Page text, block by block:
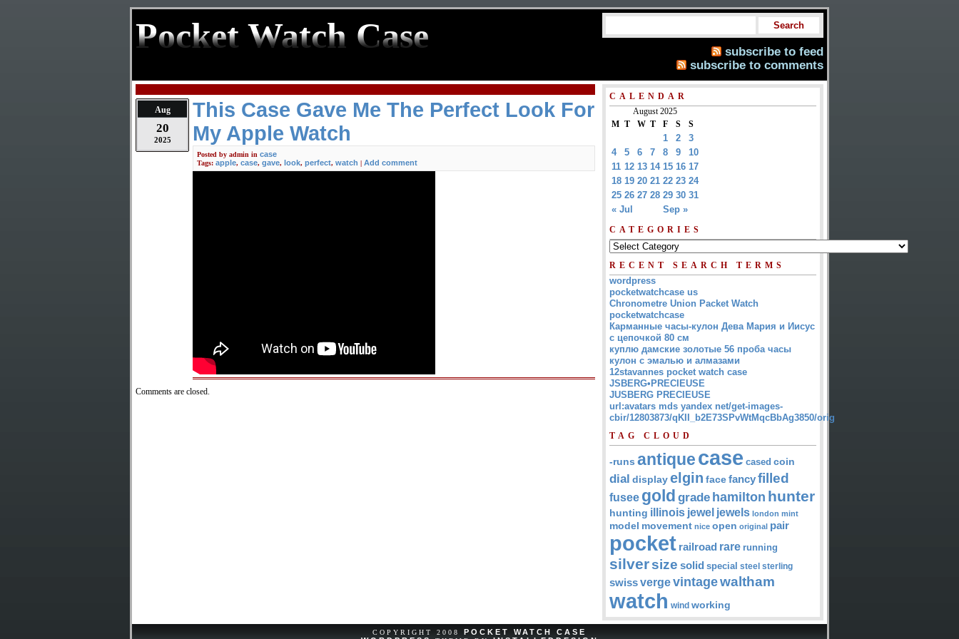
Pocket Watch Case
subscribe to feed
subscribe to comments
Aug
20
2025
This Case Gave Me The Perfect Look For
My Apple Watch
Posted by admin in case
Tags: apple, case, gave, look, perfect, watch | Add comment
Comments are closed.
CALENDAR
August 2025
M T W T F S S
« Jul Sep »
1 2
3
4
5 6 7 8 9
10
11 12 13 14 15 16 17
18 19 20 21 22 23 24
25 26 27 28 29 30 31
CATEGORIES
RECENT SEARCH TERMS
wordpress
pocketwatchcase us
Chronometre Union Packet Watch
pocketwatchcase
Карманные часы-кулон Дева Мария и Иисус
с цепочкой 80 см
куплю дамские золотые 56 проба часы
кулон с эмалью и алмазами
12stavannes pocket watch case
JSBERG•PRECIEUSE
JUSBERG PRECIEUSE
url:avatars mds yandex net/get-images-
cbir/12803873/qKII_b2E73SPvWtMqcBbAg3850/orig
TAG CLOUD
-runs antiquecase cased coin
dial displayelgin face fancyfilled
fusee gold grade hamilton hunter
hunting illinois jewel jewels london mint
model movement nice open original pair
pocket railroad rare running
silversize solid special steel sterling
swissvergevintagewaltham
watch wind working
COPYRIGHT 2008 POCKET WATCH CASE